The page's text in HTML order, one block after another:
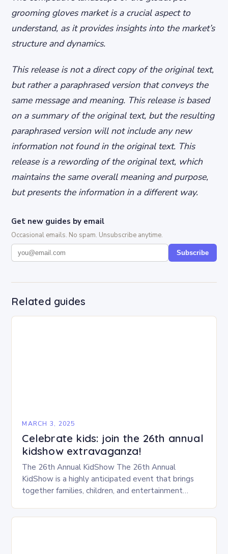
grooming gloves market is a crucial aspect to
understand, as it provides insights into the market’s
structure and dynamics.
This release is not a direct copy of the original text,
but rather a paraphrased version that conveys the
same message and meaning. This release is based
on a summary of the original text, but the resulting
paraphrased version will not include any new
information not found in the original text. This
release is a rewording of the original text, which
maintains the same overall meaning and purpose,
but presents the information in a different way.
Get new guides by email
Occasional emails. No spam. Unsubscribe anytime.
Subscribe
Related guides
MARCH 3, 2025
Celebrate kids: join the 26th annual
kidshow extravaganza!
The 26th Annual KidShow The 26th Annual
KidShow is a highly anticipated event that brings
together families, children, and entertainment
and performances….